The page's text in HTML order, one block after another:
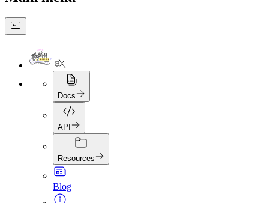
Docs
API
Resources
Blog